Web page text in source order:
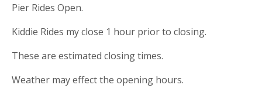
Pier Rides Open.
Kiddie Rides my close 1 hour prior to closing.
These are estimated closing times.
Weather may effect the opening hours.